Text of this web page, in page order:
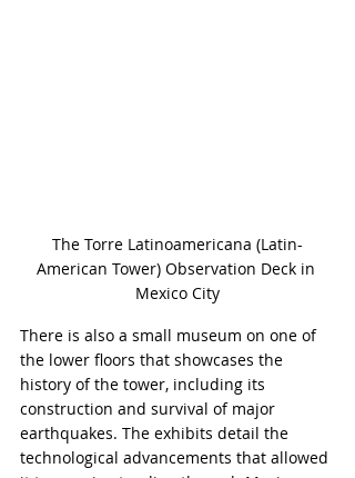
The Torre Latinoamericana (Latin-
American Tower) Observation Deck in
Mexico City
There is also a small museum on one of
the lower floors that showcases the
history of the tower, including its
construction and survival of major
earthquakes. The exhibits detail the
technological advancements that allowed